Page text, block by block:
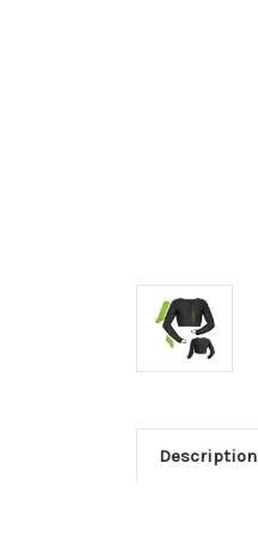
Description